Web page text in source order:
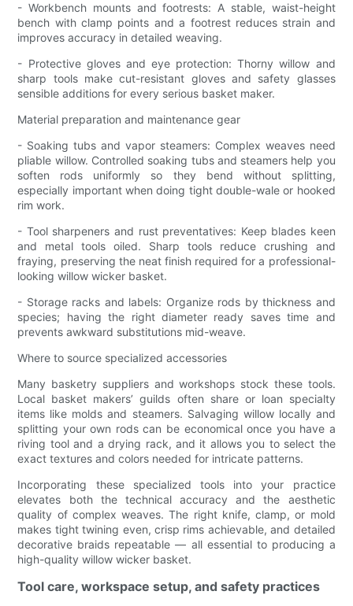
- Workbench mounts and footrests: A stable, waist-height
bench with clamp points and a footrest reduces strain and
improves accuracy in detailed weaving.
- Protective gloves and eye protection: Thorny willow and
sharp tools make cut-resistant gloves and safety glasses
sensible additions for every serious basket maker.
Material preparation and maintenance gear
- Soaking tubs and vapor steamers: Complex weaves need
pliable willow. Controlled soaking tubs and steamers help you
soften rods uniformly so they bend without splitting,
especially important when doing tight double-wale or hooked
rim work.
- Tool sharpeners and rust preventatives: Keep blades keen
and metal tools oiled. Sharp tools reduce crushing and
fraying, preserving the neat finish required for a professional-
looking willow wicker basket.
- Storage racks and labels: Organize rods by thickness and
species; having the right diameter ready saves time and
prevents awkward substitutions mid-weave.
Where to source specialized accessories
Many basketry suppliers and workshops stock these tools.
Local basket makers’ guilds often share or loan specialty
items like molds and steamers. Salvaging willow locally and
splitting your own rods can be economical once you have a
riving tool and a drying rack, and it allows you to select the
exact textures and colors needed for intricate patterns.
Incorporating these specialized tools into your practice
elevates both the technical accuracy and the aesthetic
quality of complex weaves. The right knife, clamp, or mold
makes tight twining even, crisp rims achievable, and detailed
decorative braids repeatable — all essential to producing a
high-quality willow wicker basket.
Tool care, workspace setup, and safety practices